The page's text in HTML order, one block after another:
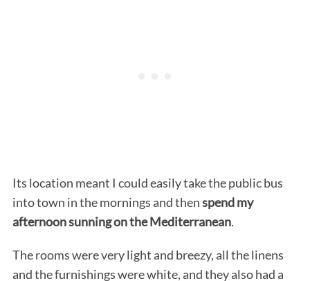
Its location meant I could easily take the public bus
into town in the mornings and thenspend my
afternoon sunning on the Mediterranean.
The rooms were very light and breezy, all the linens
and the furnishings were white, and they also had a